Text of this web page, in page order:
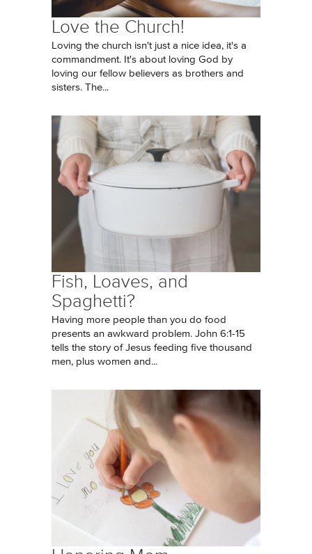
Love the Church!
Loving the church isn't just a nice idea, it's a
commandment. It's about loving God by
loving our fellow believers as brothers and
sisters. The...
Fish, Loaves, and
Spaghetti?
Having more people than you do food
presents an awkward problem. John 6:1-15
tells the story of Jesus feeding five thousand
men, plus women and...